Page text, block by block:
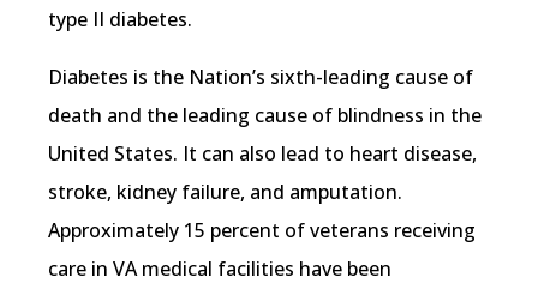
type II diabetes.
Diabetes is the Nation’s sixth-leading cause of
death and the leading cause of blindness in the
United States. It can also lead to heart disease,
stroke, kidney failure, and amputation.
Approximately 15 percent of veterans receiving
care in VA medical facilities have been